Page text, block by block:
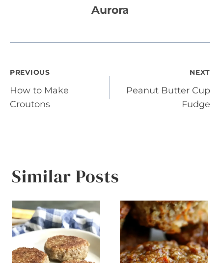
Aurora
Post
navigation
PREVIOUS
How to Make
Croutons
NEXT
Peanut Butter Cup
Fudge
Similar Posts